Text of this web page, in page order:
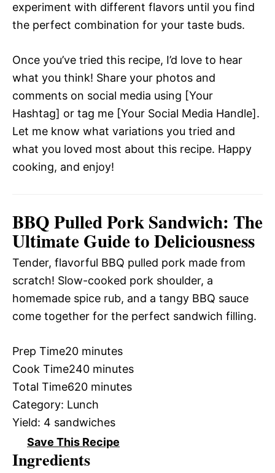
experiment with different flavors until you find
the perfect combination for your taste buds.
Once you’ve tried this recipe, I’d love to hear
what you think! Share your photos and
comments on social media using [Your
Hashtag] or tag me [Your Social Media Handle].
Let me know what variations you tried and
what you loved most about this recipe. Happy
cooking, and enjoy!
BBQ Pulled Pork Sandwich: The
Ultimate Guide to Deliciousness
Tender, flavorful BBQ pulled pork made from
scratch! Slow-cooked pork shoulder, a
homemade spice rub, and a tangy BBQ sauce
come together for the perfect sandwich filling.
Prep Time20 minutes
Cook Time240 minutes
Total Time620 minutes
Category: Lunch
Yield: 4 sandwiches
Save This Recipe
Ingredients